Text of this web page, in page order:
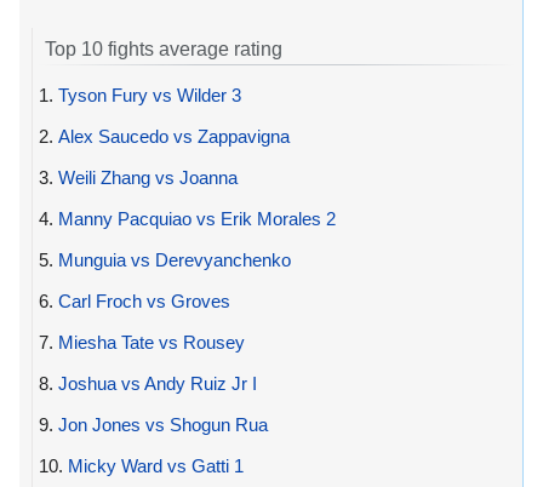
Top 10 fights average rating
1. Tyson Fury vs Wilder 3
2. Alex Saucedo vs Zappavigna
3. Weili Zhang vs Joanna
4. Manny Pacquiao vs Erik Morales 2
5. Munguia vs Derevyanchenko
6. Carl Froch vs Groves
7. Miesha Tate vs Rousey
8. Joshua vs Andy Ruiz Jr I
9. Jon Jones vs Shogun Rua
10. Micky Ward vs Gatti 1